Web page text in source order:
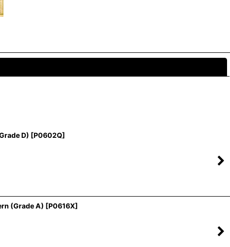
D) [P0602Q]
(Grade A) [P0616X]